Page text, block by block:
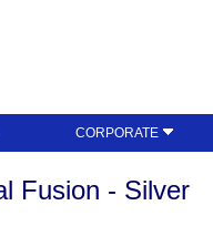
CORPORATE
Fusion - Silver